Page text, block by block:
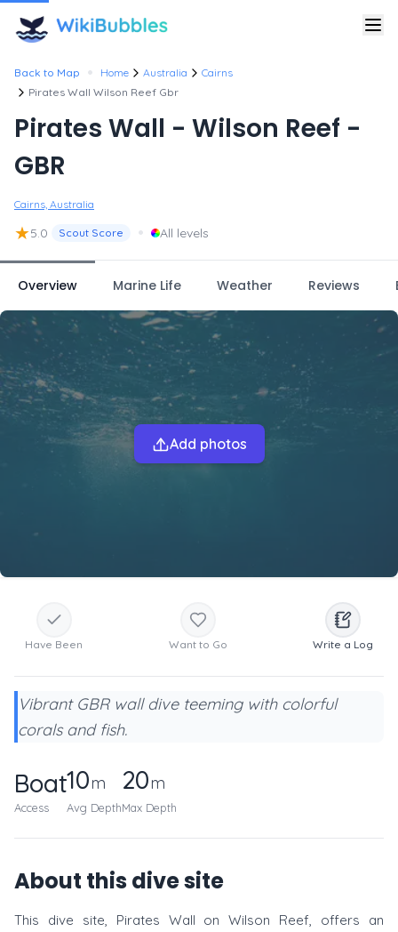
Back to Map • Home Australia
Cairns
Pirates Wall Wilson Reef Gbr
Pirates Wall - Wilson Reef -
GBR
Cairns, Australia
★5.0 Scout Score • All levels
Overview Marine Life Weather Reviews
Add photos
Have Been Want to Go Write a Log
Vibrant GBR wall dive teeming with colorful
corals and fish.
Boat
Access
10m
Avg Depth
20m
Max Depth
About this dive site
This dive site, Pirates Wall on Wilson Reef, offers an